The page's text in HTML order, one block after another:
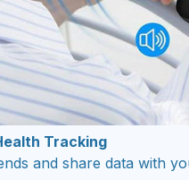
Tracking
and share data with